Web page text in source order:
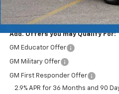
Merit Price:
Add. Offers you may Qualify For:
GM Educator Offer
GM Military Offer
GM First Responder Offer
2.9% APR for 36 Months and 90